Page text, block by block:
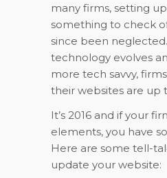
many firms, setting
something to check
since been
technology evolves
more tech savvy,
their websites are up
It’s 2016 and if your
elements, you have
Here are some tell-
update your website: